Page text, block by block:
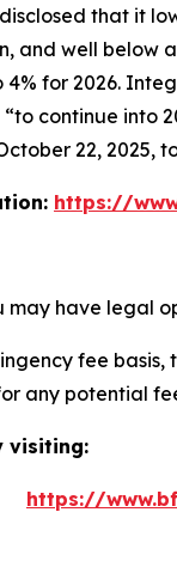
that it
and well below
for 2026.
continue into
22, 2025,
https://
have legal
fee
any potential
visiting:
https://